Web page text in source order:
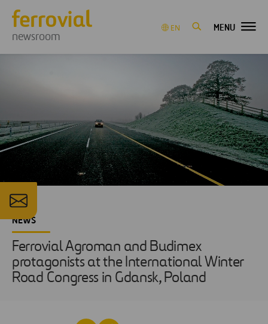
newsroom
EN MENU
NEWS
Ferrovial Agroman and Budimex
protagonists at the International Winter
Road Congress in Gdansk, Poland